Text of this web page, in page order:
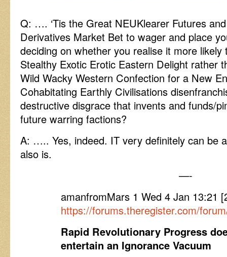
Q: …. ‘Tis the Great NEUKlearer Futures
Derivatives Market Bet to wager and place
deciding on whether you realise it more
Stealthy Exotic Erotic Eastern Delight rather
Wild Wacky Western Confection for a New
Cohabitating Earthly Civilisations
destructive disgrace that invents and funds/
future warring factions?
A: ….. Yes, indeed. IT very definitely can be
also is.
—-
amanfromMars 1 Wed 4 Jan
https://forums.theregister.com/
Rapid Revolutionary Progress
entertain an Ignorance Vacuum